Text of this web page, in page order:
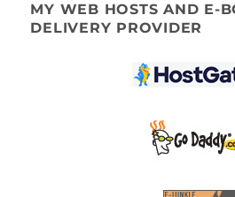
MY WEB HOSTS AND E-
DELIVERY PROVIDER